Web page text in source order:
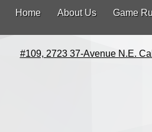
Home About Us Game
#109, 2723 37-Avenue N.E.